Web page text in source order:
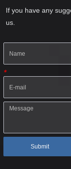
If you have any
us.
*
Submit